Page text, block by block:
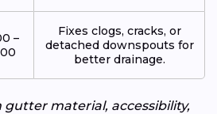
–
Fixes clogs, cracks, or
detached downspouts for
better drainage.
gutter material, accessibility,